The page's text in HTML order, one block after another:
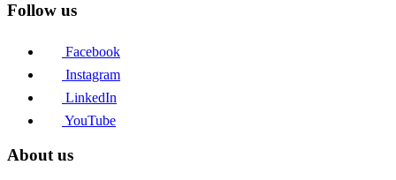
Follow us
Facebook
Instagram
LinkedIn
YouTube
About us